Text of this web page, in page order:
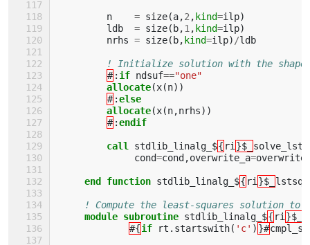
n = size(a,2 ,kind=ilp)
ldb
= size(b,1 ,kind=ilp)
nrhs = size(b,kind=ilp) /ldb
! Initialize solution with the shape
# : if ndsuf=="one"
allocate(x(n))
# :else
         allocate
(x(n,nrhs))
# :endif
         call
stdlib_linalg_${ ri }$_
cond=cond,overwrite_a=
end function stdlib_linalg_${ ri }$_
! Compute the least-squares solution
module subroutine stdlib_linalg_${ ri }$_
#{if rt . startswith( 'c' ) }#